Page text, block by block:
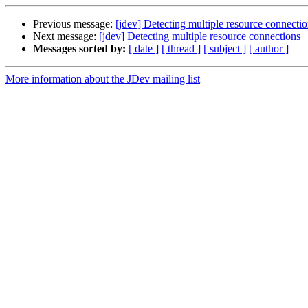
Previous message: [jdev] Detecting multiple resource
Next message: [jdev] Detecting multiple resource connections
Messages sorted by: [ date ] [ thread ] [ subject ] [ author ]
More information about the JDev mailing list